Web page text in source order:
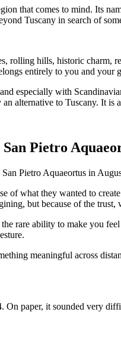
that comes to mind. Its
Tuscany in search of
hills, historic charm,
entirely to you and your
especially with
alternative to Tuscany. It is
Pietro
Pietro Aquaeortus in
of what they wanted to
but because of the
rare ability to make you
meaningful across
On paper, it sounded very